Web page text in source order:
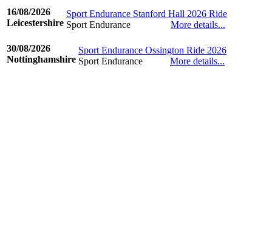
16/08/2026
Leicestershire
Sport Endurance Stanford Hall 2026 Ride
Sport Endurance
More details...
30/08/2026
Nottinghamshire
Sport Endurance Ossington Ride 2026
Sport Endurance
More details...